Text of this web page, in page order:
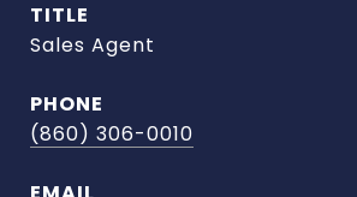
TITLE
Sales Agent
PHONE
(860) 306-0010